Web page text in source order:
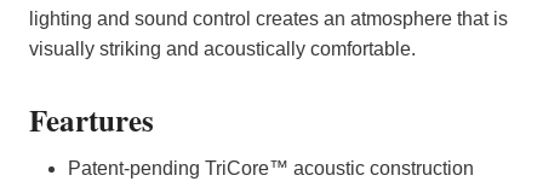
lighting and sound control creates an atmosphere that is
visually striking and acoustically comfortable.
Feartures
Patent-pending TriCore™ acoustic construction